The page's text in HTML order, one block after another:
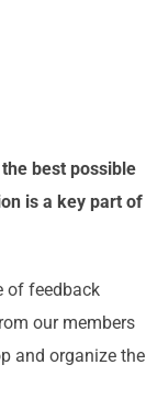
best possible
is a key part of
of feedback
our members
and organize the